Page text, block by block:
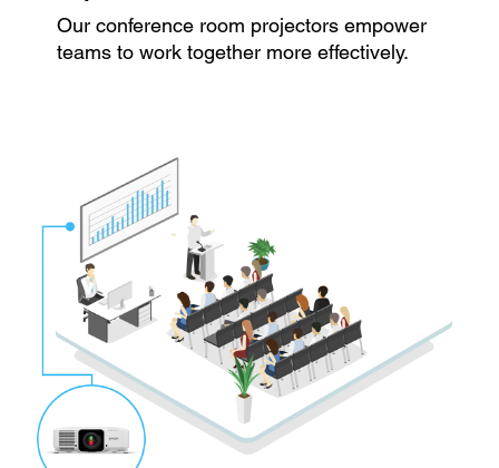
Our conference room projectors empower
teams to work together more effectively.